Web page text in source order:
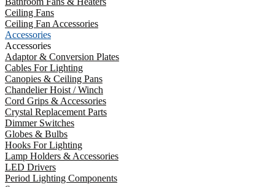
Ceiling Fans
Ceiling Fan Accessories
Accessories
Accessories
Adaptor & Conversion Plates
Cables For Lighting
Canopies & Ceiling Pans
Chandelier Hoist / Winch
Cord Grips & Accessories
Crystal Replacement Parts
Dimmer Switches
Globes & Bulbs
Hooks For Lighting
Lamp Holders & Accessories
LED Drivers
Period Lighting Components